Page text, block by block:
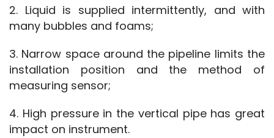
2. Liquid is supplied intermittently, and with
many bubbles and foams;
3. Narrow space around the pipeline limits the
installation position and the method of
measuring sensor;
4. High pressure in the vertical pipe has great
impact on instrument.